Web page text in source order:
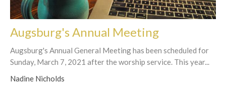
Augsburg's Annual Meeting
Augsburg's Annual General Meeting has been scheduled for
Sunday, March 7, 2021 after the worship service. This year...
Nadine Nicholds